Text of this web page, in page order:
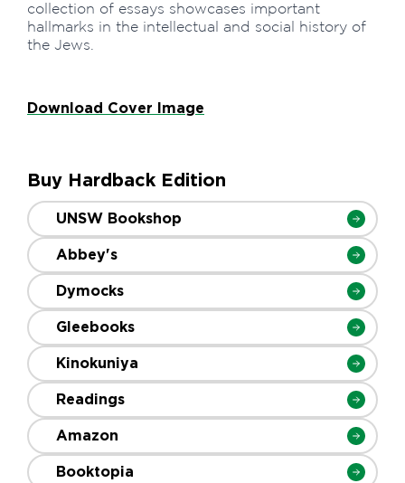
collection of essays showcases important
hallmarks in the intellectual and social history of
the Jews.
Download Cover Image
Buy Hardback Edition
UNSW Bookshop
Abbey's
Dymocks
Gleebooks
Kinokuniya
Readings
Amazon
Booktopia